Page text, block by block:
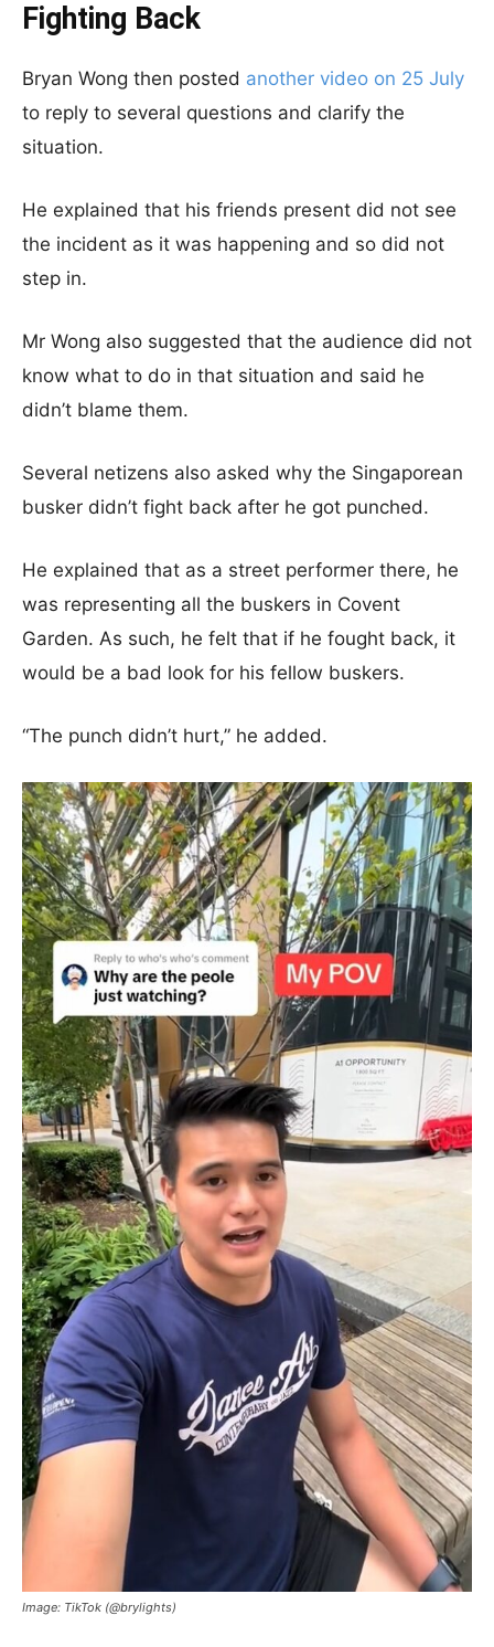
Fighting Back
Bryan Wong then posted another video on 25 July
to reply to several questions and clarify the
situation.
He explained that his friends present did not see
the incident as it was happening and so did not
step in.
Mr Wong also suggested that the audience did not
know what to do in that situation and said he
didn’t blame them.
Several netizens also asked why the Singaporean
busker didn’t fight back after he got punched.
He explained that as a street performer there, he
was representing all the buskers in Covent
Garden. As such, he felt that if he fought back, it
would be a bad look for his fellow buskers.
“The punch didn’t hurt,” he added.
Image: TikTok (@brylights)